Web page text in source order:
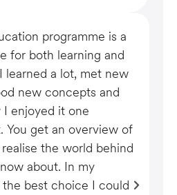
programme is a
for both learning and
learned a lot, met new
new concepts and
enjoyed it one
You get an overview of
the world behind
about. In my
best choice I could